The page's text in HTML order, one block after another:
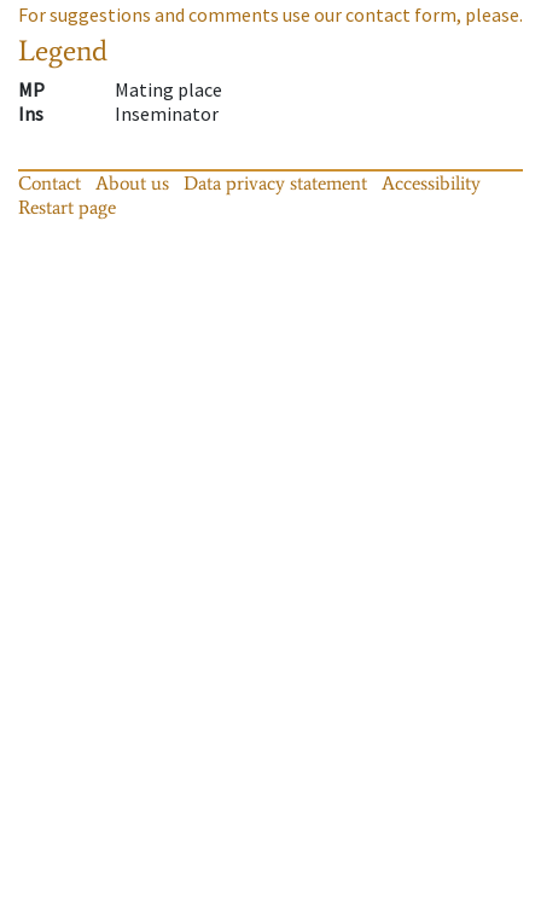
For suggestions and comments use our contact form, please.
Legend
MP
Mating place
Ins
Inseminator
Contact About us Data privacy statement
Accessibility
Restart page